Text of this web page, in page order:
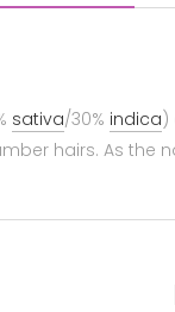
sativa/30% indica)
hairs. As